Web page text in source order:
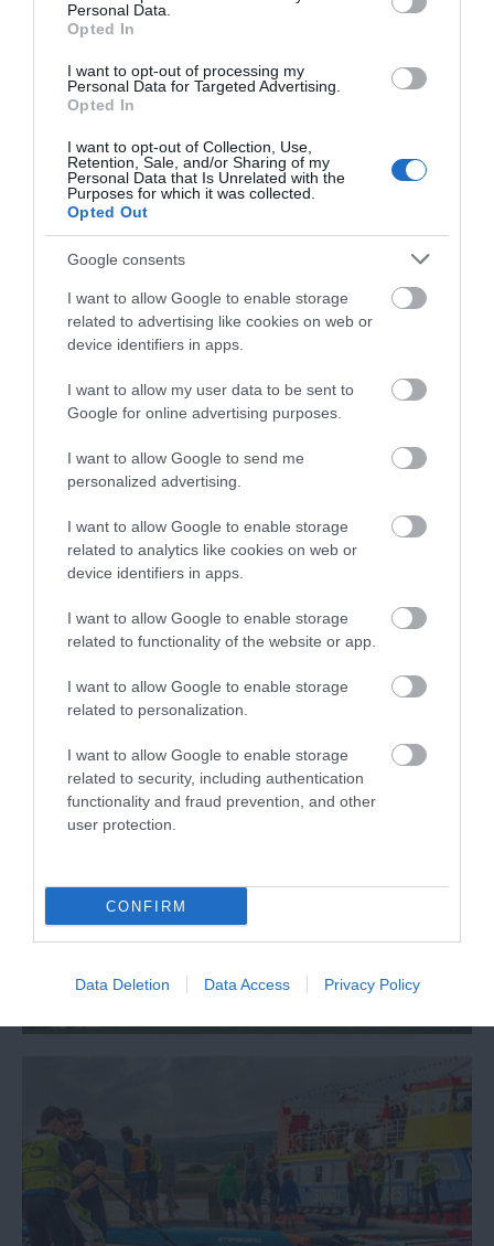
Personal Data.
Opted In
I want to opt-out of processing my
Personal Data for Targeted Advertising.
Opted In
I want to opt-out of Collection, Use,
Retention, Sale, and/or Sharing of my
Personal Data that Is Unrelated with the
Purposes for which it was collected.
Opted Out
Google consents
I want to allow Google to enable storage
related to advertising like cookies on web or
device identifiers in apps.
I want to allow my user data to be sent to
Google for online advertising purposes.
I want to allow Google to send me
personalized advertising.
I want to allow Google to enable storage
related to analytics like cookies on web or
device identifiers in apps.
I want to allow Google to enable storage
related to functionality of the website or app.
I want to allow Google to enable storage
related to personalization.
I want to allow Google to enable storage
related to security, including authentication
functionality and fraud prevention, and other
user protection.
CONFIRM
Data Deletion Data Access Privacy Policy
Exeter Food Safari by Train
Exeter Walks and Cycles by Train
Family Adventures by Train in Exeter
Exeter Rugby by Train
Hello.
We'd love to hear what
Exeter!
Complete the short survey below
to enter our free draw, and be in
with a chance of winning a two